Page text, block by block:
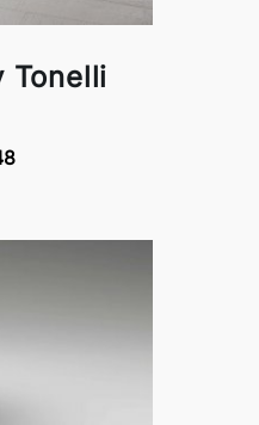
Tonelli